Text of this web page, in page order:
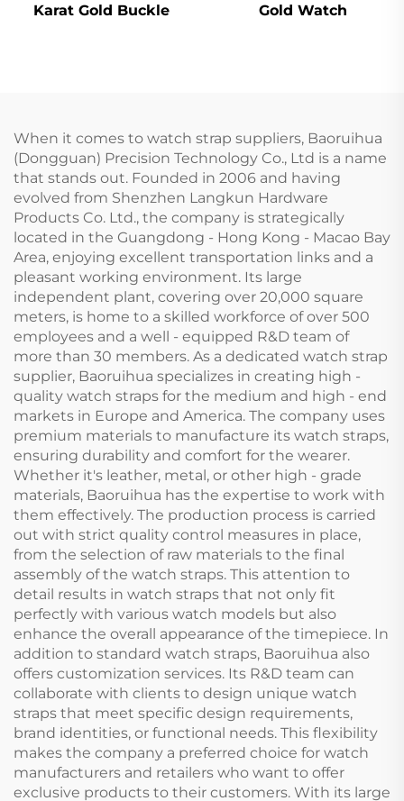
Karat Gold Buckle Gold Watch
When it comes to watch strap suppliers, Baoruihua
(Dongguan) Precision Technology Co., Ltd is a name
that stands out. Founded in 2006 and having
evolved from Shenzhen Langkun Hardware
Products Co. Ltd., the company is strategically
located in the Guangdong - Hong Kong - Macao Bay
Area, enjoying excellent transportation links and a
pleasant working environment. Its large
independent plant, covering over 20,000 square
meters, is home to a skilled workforce of over 500
employees and a well - equipped R&D team of
more than 30 members. As a dedicated watch strap
supplier, Baoruihua specializes in creating high -
quality watch straps for the medium and high - end
markets in Europe and America. The company uses
premium materials to manufacture its watch straps,
ensuring durability and comfort for the wearer.
Whether it's leather, metal, or other high - grade
materials, Baoruihua has the expertise to work with
them effectively. The production process is carried
out with strict quality control measures in place,
from the selection of raw materials to the final
assembly of the watch straps. This attention to
detail results in watch straps that not only fit
perfectly with various watch models but also
enhance the overall appearance of the timepiece. In
addition to standard watch straps, Baoruihua also
offers customization services. Its R&D team can
collaborate with clients to design unique watch
straps that meet specific design requirements,
brand identities, or functional needs. This flexibility
makes the company a preferred choice for watch
manufacturers and retailers who want to offer
exclusive products to their customers. With its large